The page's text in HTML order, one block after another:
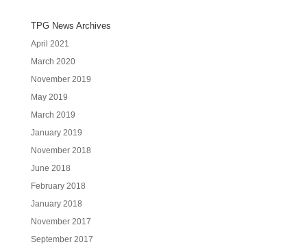
TPG News Archives
April 2021
March 2020
November 2019
May 2019
March 2019
January 2019
November 2018
June 2018
February 2018
January 2018
November 2017
September 2017